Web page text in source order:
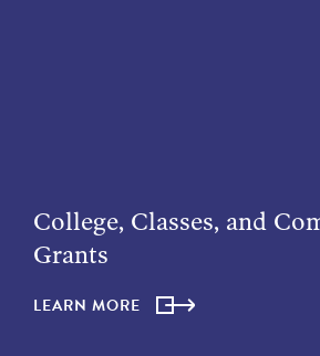
College, Classes, and
Grants
LEARN MORE